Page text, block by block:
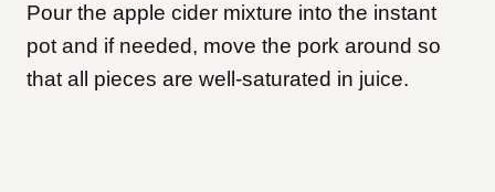
Pour the apple cider mixture into the instant
pot and if needed, move the pork around so
that all pieces are well-saturated in juice.